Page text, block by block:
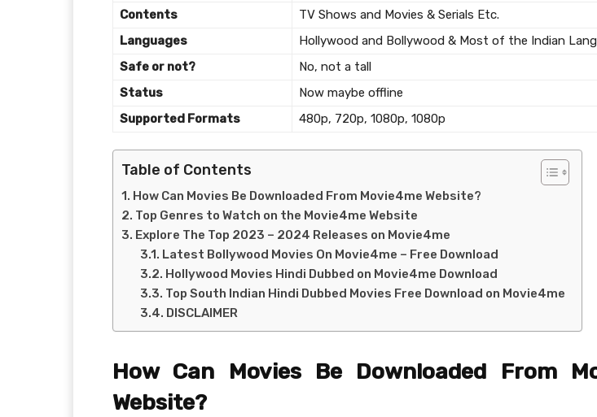
Contents
TV Shows and Movies & Serials Etc.
Languages
Hollywood and Bollywood & Most of the Indian
Safe or not?
No, not a tall
Status
Now maybe offline
Supported Formats
480p, 720p, 1080p, 1080p
Table of Contents
How Can Movies Be Downloaded From Movie4me Website?
Top Genres to Watch on the Movie4me Website
Explore The Top 2023 – 2024 Releases on Movie4me
Latest Bollywood Movies On Movie4me – Free Download
Hollywood Movies Hindi Dubbed on Movie4me Download
Top South Indian Hindi Dubbed Movies Free Download on Movie4me
DISCLAIMER
How Can Movies Be Downloaded From
Website?